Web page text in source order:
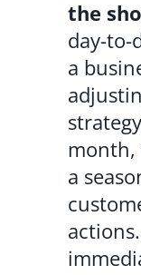
the
day-to-
a
month,
a